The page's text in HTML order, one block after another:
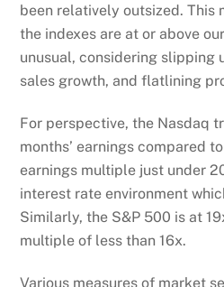
been relatively outsized. This
the indexes are at or above
unusual, considering slipping
sales growth, and flatlining
For perspective, the Nasdaq
months’ earnings compared
earnings multiple just under
interest rate environment
Similarly, the S&P 500 is at
multiple of less than 16x.
Various measures of market